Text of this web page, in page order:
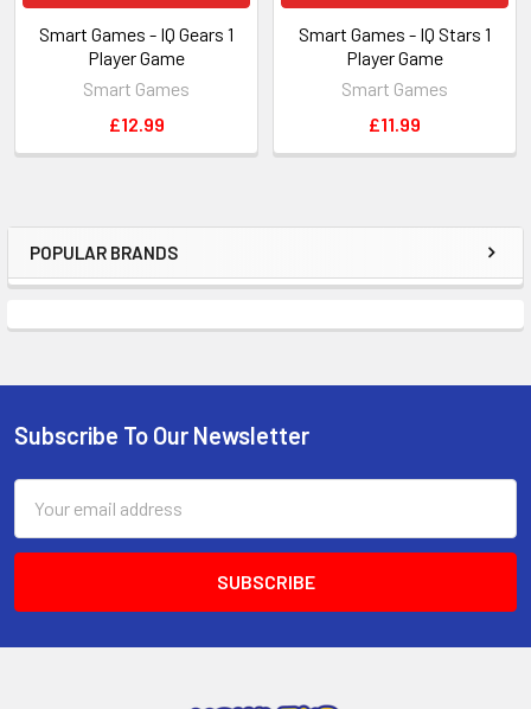
Sidebar
POPULAR BRANDS
Smart Games - IQ Gears 1
Player Game
Smart Games
£12.99
Smart Games - IQ Stars 1
Player Game
Smart Games
£11.99
Footer
Subscribe To Our Newsletter
Address